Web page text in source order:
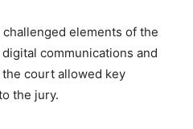
elements of the
communications and
court allowed key
the jury.